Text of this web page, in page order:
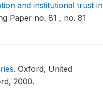
and institutional trust in
Paper no. 81 , no. 81
. Oxford, United
2000.